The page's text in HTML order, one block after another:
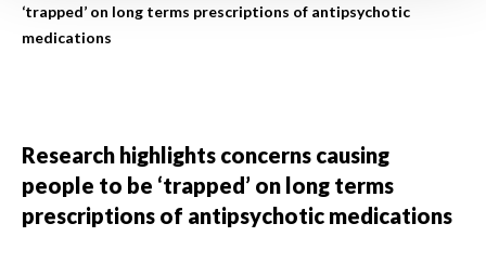
‘trapped’ on long terms prescriptions of antipsychotic
medications
Research highlights concerns causing
people to be ‘trapped’ on long terms
prescriptions of antipsychotic medications